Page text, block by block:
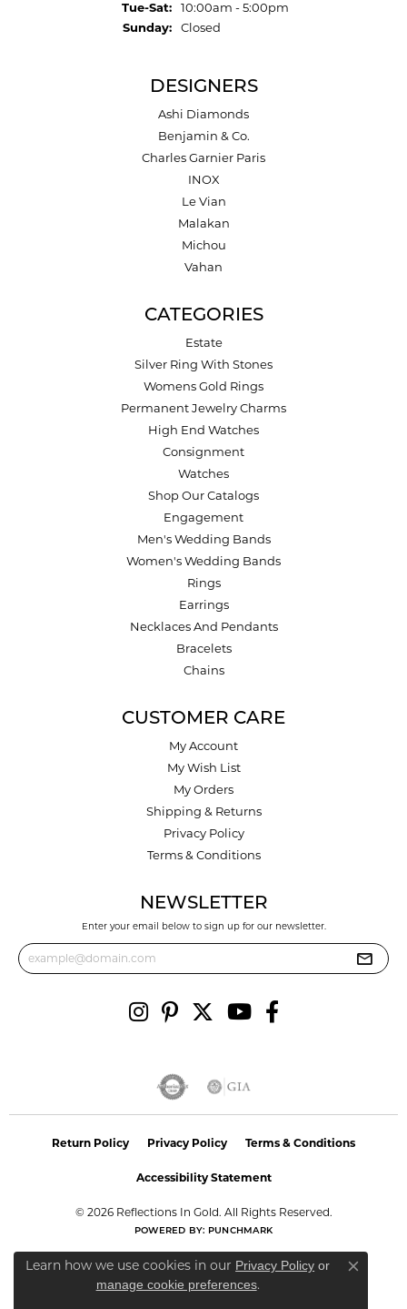
Tue-Sat:Tuesday - Saturday:
10:00am - 5:00pm
Sunday:
Closed
DESIGNERS
Ashi Diamonds
Benjamin & Co.
Charles Garnier Paris
INOX
Le Vian
Malakan
Michou
Vahan
CATEGORIES
Estate
Silver Ring With Stones
Womens Gold Rings
Permanent Jewelry Charms
High End Watches
Consignment
Watches
Shop Our Catalogs
Engagement
Men's Wedding Bands
Women's Wedding Bands
Rings
Earrings
Necklaces And Pendants
Bracelets
Chains
CUSTOMER CARE
My Account
My Wish List
My Orders
Shipping & Returns
Privacy Policy
Terms & Conditions
NEWSLETTER
Enter your email below to sign up for our newsletter.
Return Policy Privacy Policy Terms & Conditions
Accessibility Statement
© 2026 Reflections In Gold. All Rights Reserved.
POWERED BY: PUNCHMARK
Learn how we use cookies in our Privacy Policy or
manage cookie preferences.
Close